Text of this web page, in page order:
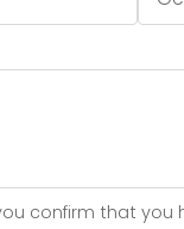
confirm that